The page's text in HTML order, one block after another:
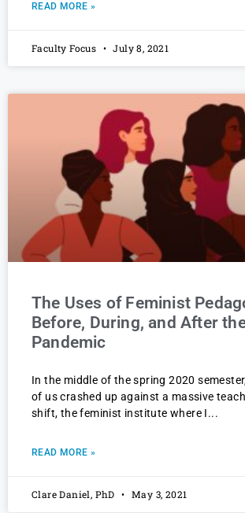
READ MORE »
Faculty Focus July 8, 2021
The Uses of Feminist
Before, During, and After
Pandemic
In the middle of the spring 2020
of us crashed up against a massive
shift, the feminist institute where I
READ MORE »
Clare Daniel, PhD May 3, 2021